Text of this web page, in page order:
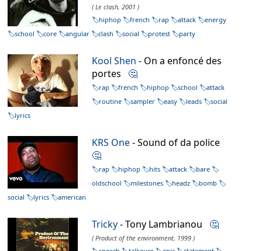
( Le clash, 2001 )
hiphop
french rap attack
energy
school
core angular clash social protest party
Kool Shen - On a enfoncé des
portes 🤔
rap french hiphop school
attack
routine
sampler easy leads
social
lyrics
KRS One- Sound of da police
🤔
rap hiphop hits attack
bare
oldschool
milestones headz
bomb
social
lyrics american
Tricky- Tony Lambrianou 🤔
( Product of the environment, 1999 )